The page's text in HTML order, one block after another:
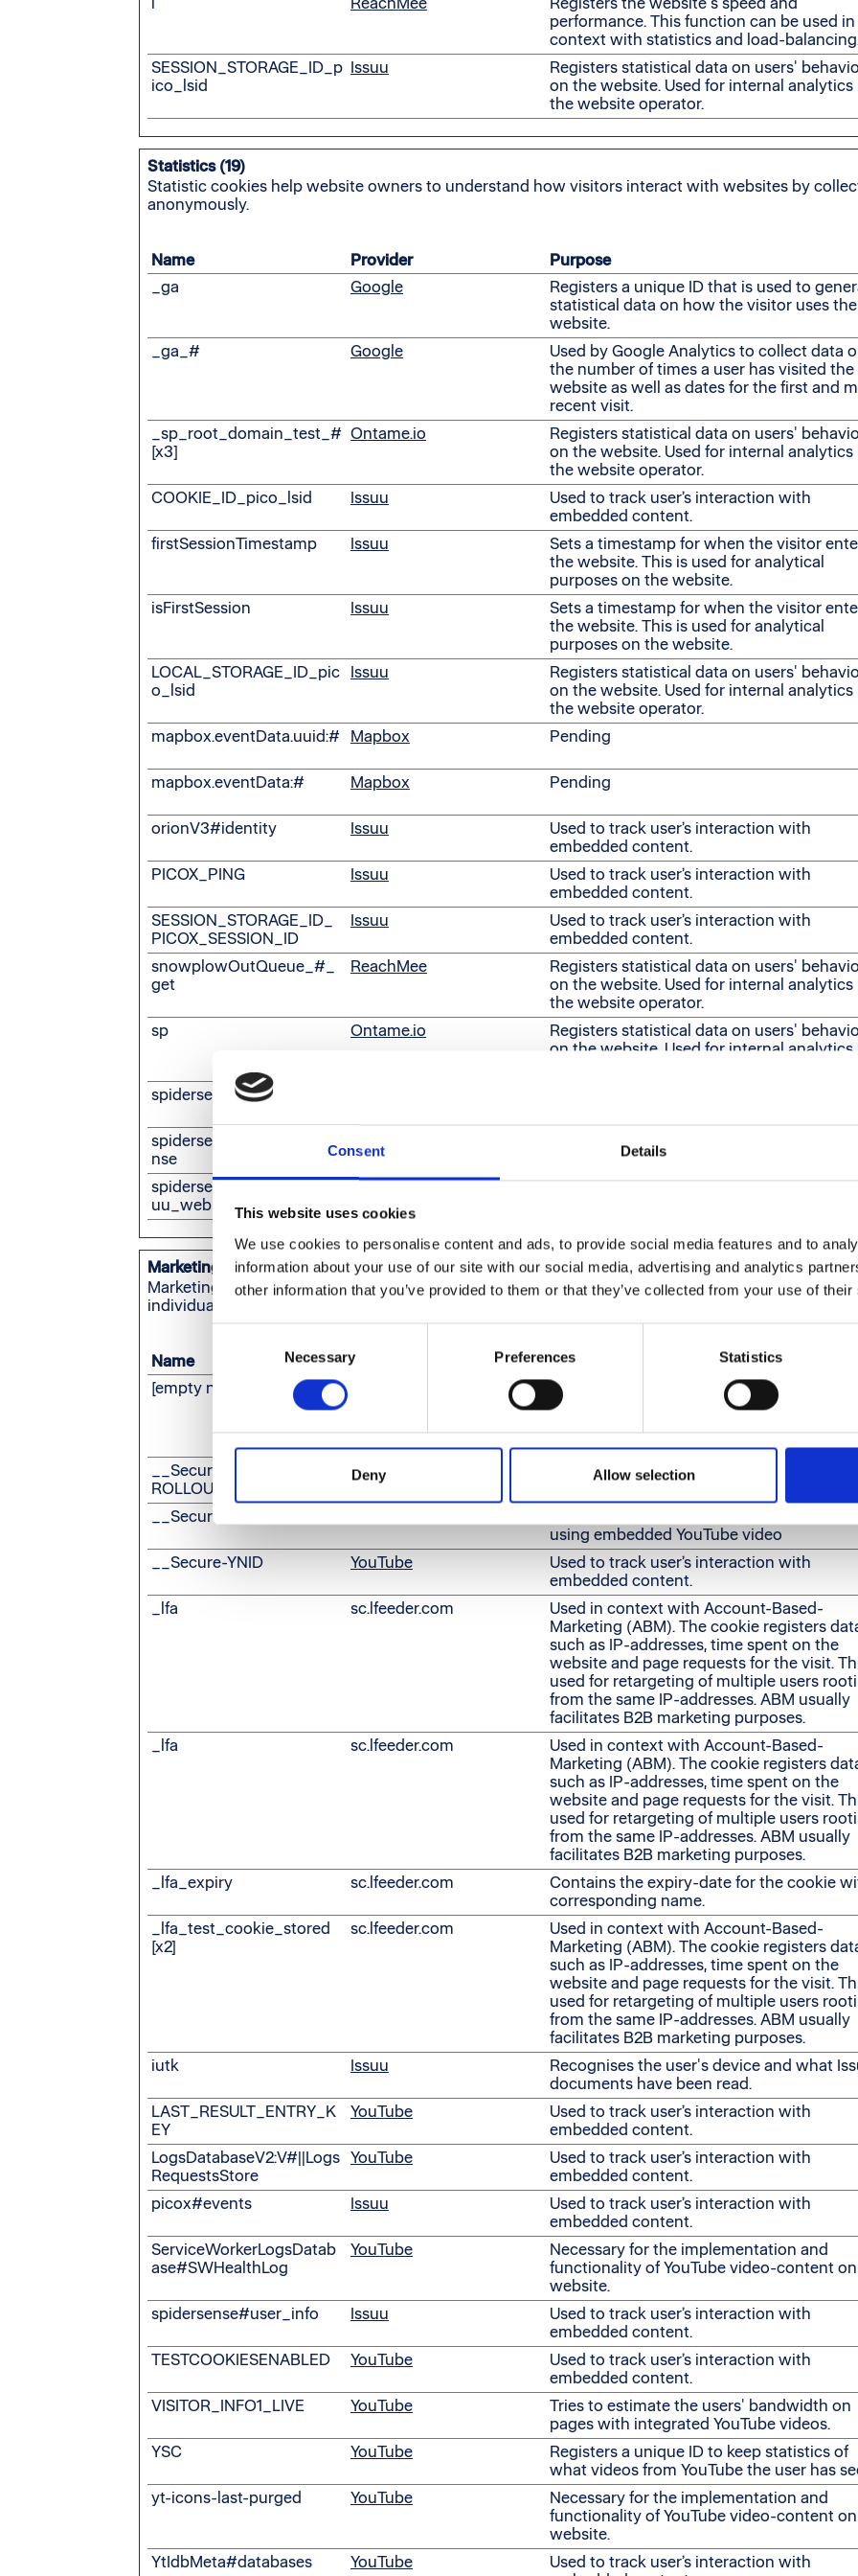
Consent Details
This website uses cookies
We use cookies to personalise content and ads, to provide social media features and to
information about your use of our site with our social media, advertising and analytics
other information that you’ve provided to them or that they’ve collected from your use of
Necessary Preferences Statistics
Deny Allow selection
performance. This function can be used in
context with statistics and load-
SESSION_STORAGE_ID_p
ico_lsid
Issuu
Registers statistical data on users'
on the website. Used for internal analytics
the website operator.
Statistics (19)
Statistic cookies help website owners to understand how visitors interact with websites by
anonymously.
Name Provider Purpose
_ga
Google
Registers a unique ID that is used to
statistical data on how the visitor uses the
website.
_ga_# Google
Used by Google Analytics to collect data
the number of times a user has visited the
website as well as dates for the first and
recent visit.
_sp_root_domain_test_#
[x3]
Ontame.io
Registers statistical data on users'
on the website. Used for internal analytics
the website operator.
COOKIE_ID_pico_lsid Issuu
Used to track user’s interaction with
embedded content.
firstSessionTimestamp
Issuu
Sets a timestamp for when the visitor
the website. This is used for analytical
purposes on the website.
isFirstSession Issuu
Sets a timestamp for when the visitor
the website. This is used for analytical
purposes on the website.
LOCAL_STORAGE_ID_pic
o_lsid
Issuu
Registers statistical data on users'
on the website. Used for internal analytics
the website operator.
mapbox.eventData.uuid:# Mapbox Pending
mapbox.eventData:#
Mapbox Pending
orionV3#identity
Issuu
Used to track user’s interaction with
embedded content.
PICOX_PING Issuu
Used to track user’s interaction with
embedded content.
SESSION_STORAGE_ID_
PICOX_SESSION_ID
Issuu
Used to track user’s interaction with
embedded content.
snowplowOutQueue_#_
get
ReachMee
Registers statistical data on users'
on the website. Used for internal analytics
the website operator.
sp Ontame.io
Registers statistical data on users'
on the website. Used for internal analytics
spidersense#event
spidersense#setup_respo
nse
Used to track user’s interaction with
embedded content.
spidersense:user_id:v1_iss
uu_web
Issuu
Used to track user’s interaction with
Marketing (20)
Marketing cookies are used to track visitors across websites. The intention is to display ads that
individual user and thereby more valuable for publishers and third party advertisers.
Name Provider Purpose
[empty name]
Tracks the individual sessions on the
allowing the website to compile statistical
used to create leads for marketing
__Secure-
ROLLOUT_TOKEN
YouTube
Used to track user’s interaction with
__Secure-YEC
using embedded YouTube video
__Secure-YNID
YouTube
Used to track user’s interaction with
embedded content.
_lfa
sc.lfeeder.com
Used in context with Account-Based-
Marketing (ABM). The cookie registers
such as IP-addresses, time spent on the
website and page requests for the visit.
used for retargeting of multiple users
from the same IP-addresses. ABM usually
facilitates B2B marketing purposes.
_lfa sc.lfeeder.com
Used in context with Account-Based-
Marketing (ABM). The cookie registers
such as IP-addresses, time spent on the
website and page requests for the visit.
used for retargeting of multiple users
from the same IP-addresses. ABM usually
facilitates B2B marketing purposes.
_lfa_expiry sc.lfeeder.com
Contains the expiry-date for the cookie
corresponding name.
_lfa_test_cookie_stored
[x2]
sc.lfeeder.com
Used in context with Account-Based-
Marketing (ABM). The cookie registers
such as IP-addresses, time spent on the
website and page requests for the visit.
used for retargeting of multiple users
from the same IP-addresses. ABM usually
facilitates B2B marketing purposes.
iutk Issuu
Recognises the user's device and what
documents have been read.
LAST_RESULT_ENTRY_K
EY
YouTube
Used to track user’s interaction with
embedded content.
LogsDatabaseV2:V#||Logs
RequestsStore
YouTube
Used to track user’s interaction with
embedded content.
picox#events Issuu
Used to track user’s interaction with
embedded content.
ServiceWorkerLogsDatab
ase#SWHealthLog
YouTube
Necessary for the implementation and
functionality of YouTube video-content
website.
spidersense#user_info Issuu
Used to track user’s interaction with
embedded content.
TESTCOOKIESENABLED YouTube
Used to track user’s interaction with
embedded content.
VISITOR_INFO1_LIVE
YouTube
Tries to estimate the users' bandwidth on
pages with integrated YouTube videos.
YSC
YouTube
Registers a unique ID to keep statistics of
what videos from YouTube the user has
yt-icons-last-purged
YouTube
Necessary for the implementation and
functionality of YouTube video-content
website.
YtIdbMeta#databases YouTube
Used to track user’s interaction with